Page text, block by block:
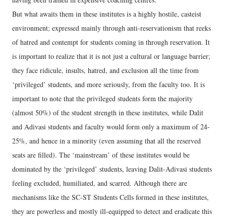
But what awaits them in these institutes is a highly hostile, casteist
environment; expressed mainly through anti-reservationism that reeks
of hatred and contempt for students coming in through reservation. It
is important to realize that it is not just a cultural or language barrier;
they face ridicule, insults, hatred, and exclusion all the time from
‘privileged’ students, and more seriously, from the faculty too. It is
important to note that the privileged students form the majority
(almost 50%) of the student strength in these institutes, while Dalit
and Adivasi students and faculty would form only a maximum of 24-
25%, and hence in a minority (even assuming that all the reserved
seats are filled). The ‘mainstream’ of these institutes would be
dominated by the ‘privileged’ students, leaving Dalit-Adivasi students
feeling excluded, humiliated, and scarred. Although there are
mechanisms like the SC-ST Students Cells formed in these institutes,
they are powerless and mostly ill-equipped to detect and eradicate this